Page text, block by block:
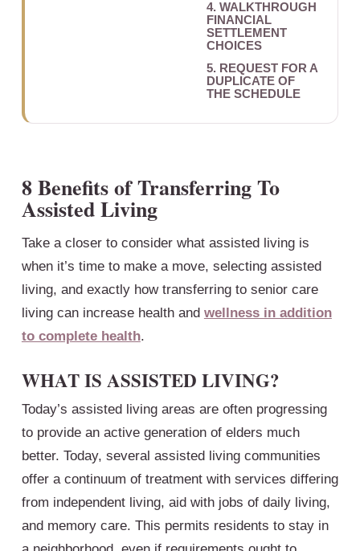
8 Benefits of Transferring To
Assisted Living
Take a closer to consider what assisted living is
when it’s time to make a move, selecting assisted
living, and exactly how transferring to senior care
living can increase health and wellness in addition
to complete health.
WHAT IS ASSISTED LIVING?
Today’s assisted living areas are often progressing
to provide an active generation of elders much
better. Today, several assisted living communities
offer a continuum of treatment with services differing
from independent living, aid with jobs of daily living,
and memory care. This permits residents to stay in
4. WALKTHROUGH
FINANCIAL
SETTLEMENT
CHOICES
5. REQUEST FOR A
DUPLICATE OF
THE SCHEDULE